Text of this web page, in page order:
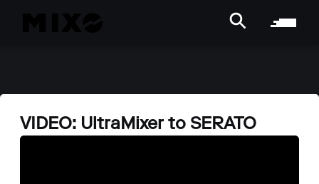
VIDEO: UltraMixer to SERATO